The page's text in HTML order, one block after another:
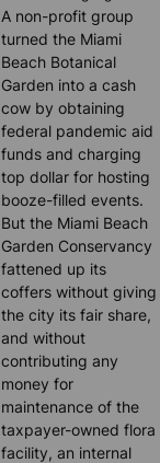
A non-profit group
turned the Miami
Beach Botanical
Garden into a cash
cow by obtaining
federal pandemic aid
funds and charging
top dollar for hosting
booze-filled events.
But the Miami Beach
Garden Conservancy
fattened up its
coffers without giving
the city its fair share,
and without
contributing any
money for
maintenance of the
taxpayer-owned flora
facility, an internal